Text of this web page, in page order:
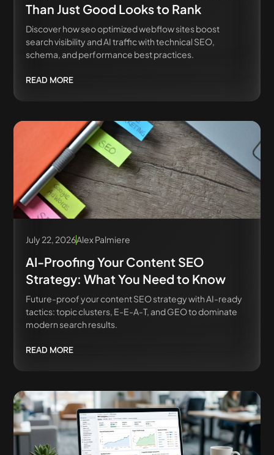
Than Just Good Looks to Rank
Discover how seo optimized webflow sites boost
search visibility and AI traffic with technical SEO,
schema, and performance best practices.
READ MORE
July 22, 2026Alex Palmiere
AI-Proofing Your Content SEO
Strategy: What You Need to Know
Future-proof your content SEO strategy with AI-ready
tactics: topic clusters, E-E-A-T, and GEO to dominate
modern search results.
READ MORE